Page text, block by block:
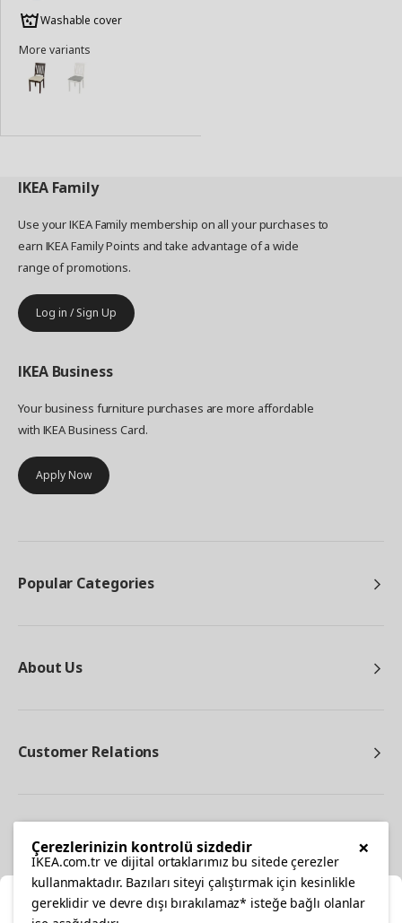
to
Basket
Washable cover
More variants
IKEA Family
Use your IKEA Family membership on all your purchases to
earn IKEA Family Points and take advantage of a wide
range of promotions.
Log in / Sign Up
IKEA Business
Your business furniture purchases are more affordable
with IKEA Business Card.
Apply Now
Popular Categories
About Us
Customer Relations
×
Çerezlerinizin kontrolü sizdedir
IKEA.com.tr ve dijital ortaklarımız bu sitede çerezler
kullanmaktadır. Bazıları siteyi çalıştırmak için kesinlikle
gereklidir ve devre dışı bırakılamaz* isteğe bağlı olanlar